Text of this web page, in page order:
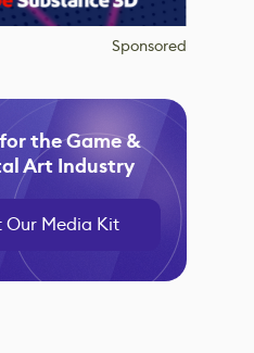
Sponsored
the Game &
Art Industry
Our Media Kit